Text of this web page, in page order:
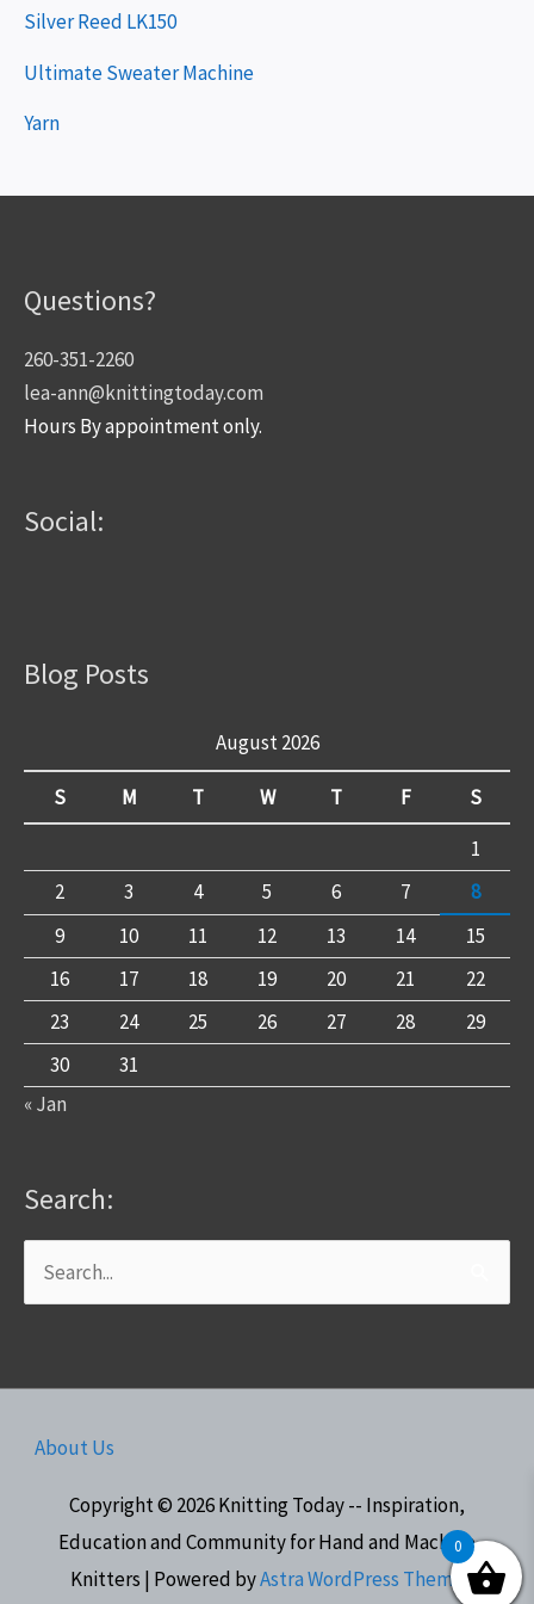
Silver Reed LK150
Ultimate Sweater Machine
Yarn
Questions?
260-351-2260
lea-ann@knittingtoday.com
Hours By appointment only.
Social:
Blog Posts
August 2026
S M T W T F
S
1
2
3 4 5 6 7
8
9
10 11 12 13 14
15
16
17 18 19 20 21
22
23
24 25 26 27 28
29
30
31
« Jan
Search:
Search
for:
About Us
Copyright © 2026Knitting Today -- Inspiration,
Education and Community for Hand and Machine
Knitters | Powered byAstra WordPress Theme
0